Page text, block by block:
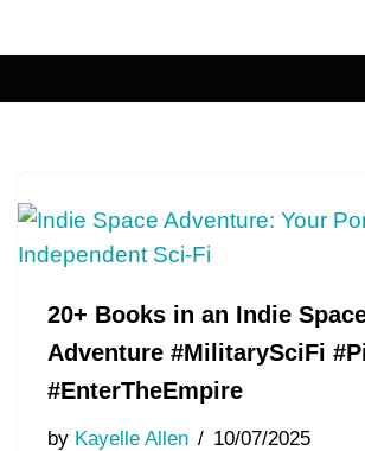
20+ Books in an Indie
Adventure #MilitarySciFi
#EnterTheEmpire
by Kayelle Allen 10/07/2025